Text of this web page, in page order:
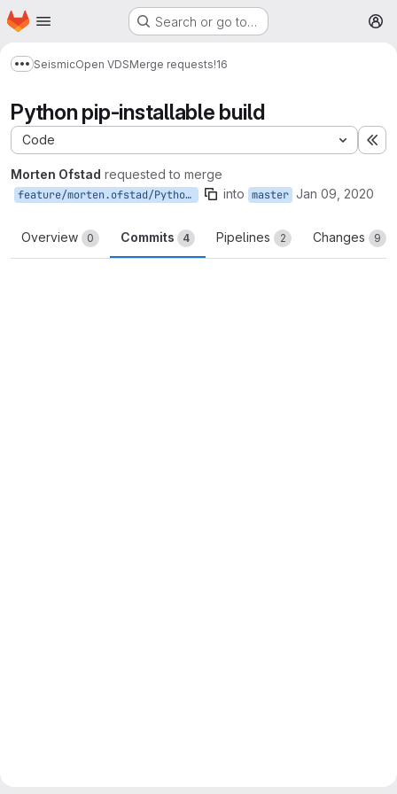
Skip to main content
Homepage Search or go to…
Show more breadcrumbs
SeismicOpen VDSMerge requests!16
Python pip-installable build
Code
Morten Ofstad requested to merge
feature/morten.ofstad/PythonBuild into master Jan 09, 2020
Overview 0 Commits 4 Pipelines 2 Changes 9